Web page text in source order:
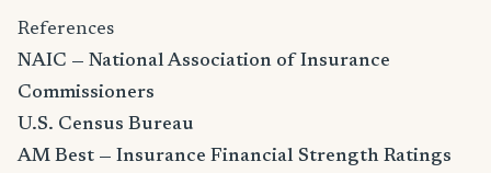
References
NAIC — National Association of Insurance
Commissioners
U.S. Census Bureau
AM Best — Insurance Financial Strength Ratings